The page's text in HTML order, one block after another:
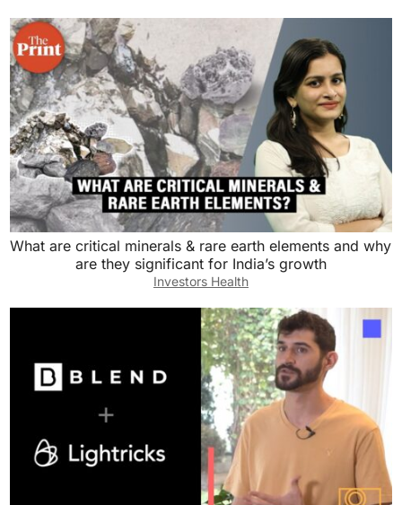
What are critical minerals & rare earth elements and why
are they significant for India’s growth
Investors Health